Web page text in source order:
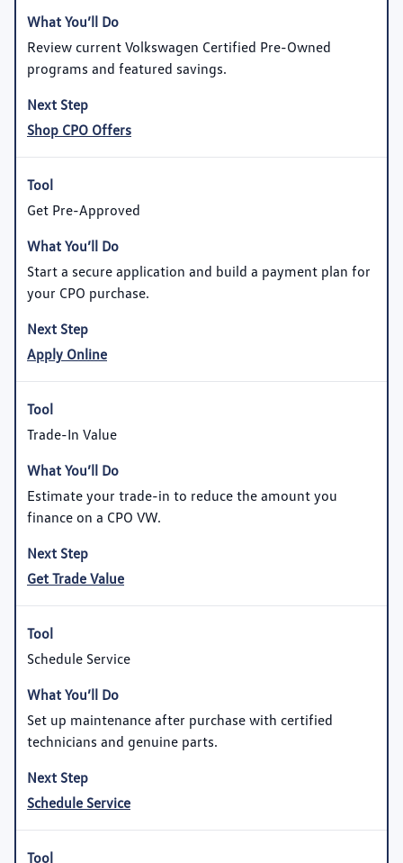
Review current Volkswagen Certified Pre-Owned
programs and featured savings.
Shop CPO Offers
Get Pre-Approved
Start a secure application and build a payment plan for
your CPO purchase.
Apply Online
Trade-In Value
Estimate your trade-in to reduce the amount you
finance on a CPO VW.
Get Trade Value
Schedule Service
Set up maintenance after purchase with certified
technicians and genuine parts.
Schedule Service